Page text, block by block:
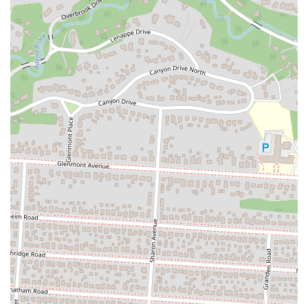
Phone: (614) 261-9800
Lord of the Wings is an excellent fit for locals in Ohio, particularly in
the Columbus area, because it fills a specific and important need in
the community: a reliable, high-quality late-night food option. Its
strategic location, combined with its commitment to quick delivery
and impeccable quality, makes it a go-to choice for a wide range of
customers, from students to late-night workers. The restaurant's
ability to consistently deliver hot, delicious food has earned it a
passionate and loyal following. The stories shared by customers, filled
with laughter and genuine praise, show that Lord of the Wings
provides more than just a meal; it provides a great experience. For
Ohioans who value convenience, quality, and a business with a bit of
character, Lord of the Wings has proven to be an unforgettable part of
the local culinary landscape.